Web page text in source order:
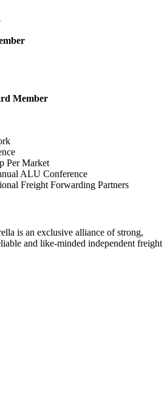
Member
Per Market
ALU Conference
Freight Forwarding Partners
is an exclusive alliance of strong,
and like-minded independent freight